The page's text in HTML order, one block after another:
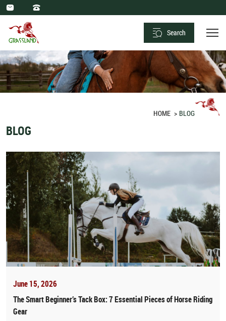
Search
Xiamen
Grassland
Saddlery
Sport
Co.,
Ltd.
HOME BLOG
BLOG
June 15, 2026
The Smart Beginner’s Tack Box: 7 Essential Pieces of Horse Riding
Gear